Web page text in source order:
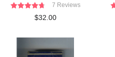
7 Reviews
$32.00